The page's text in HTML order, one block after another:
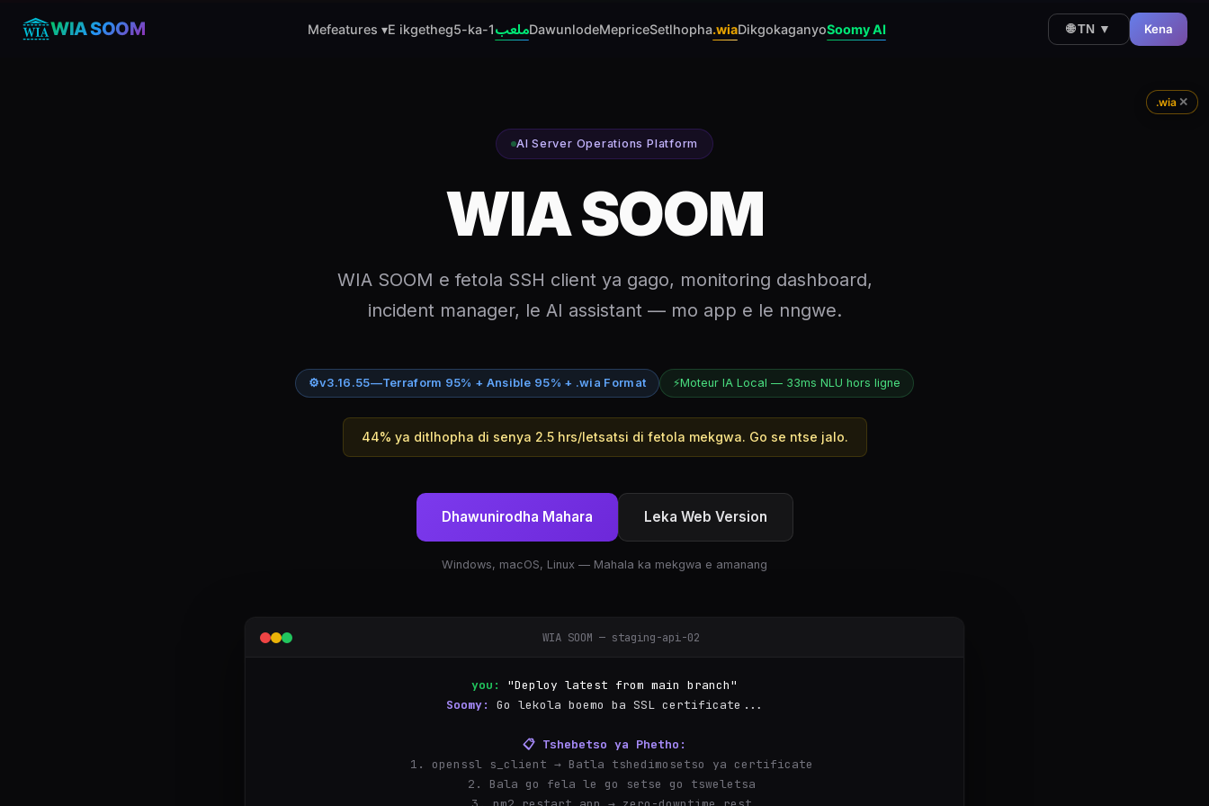
WIA SOOM Mefeatures ▾E ikgetheg5-ka-1ملعبDawunlodeMepriceSetlhopha.wiaDikgokaganyoSoomy AI 🌐 TN ▼ Kena
AI Server Operations Platform
WIA SOOM
WIA SOOM e fetola SSH client ya gago, monitoring dashboard,
incident manager, le AI assistant — mo app e le nngwe.
⚙v3.16.55—Terraform 95% + Ansible 95% + .wia Format ⚡Moteur IA Local — 33ms NLU hors ligne
44% ya ditlhopha di senya 2.5 hrs/letsatsi di fetola mekgwa. Go se ntse jalo.
Dhawunirodha Mahara Leka Web Version
Windows, macOS, Linux — Mahala ka mekgwa e amanang
WIA SOOM — staging-api-02
you:
"Deploy latest from main branch"
Soomy:
Go lekola boemo ba SSL certificate...
📋 Tshebetso ya Phetho:
  1. openssl s_client → Batla tshedimosetso ya certificate
  2. Bala go fela le go setse go tsweletsa
.wia ✕